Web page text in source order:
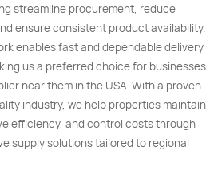
streamline procurement, reduce
ensure consistent product availability.
enables fast and dependable delivery
us a preferred choice for businesses
near them in the USA. With a proven
industry, we help properties maintain
efficiency, and control costs through
supply solutions tailored to regional